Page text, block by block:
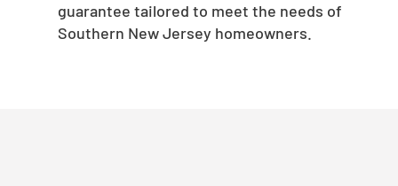
guarantee tailored to meet the needs of
Southern New Jersey homeowners.